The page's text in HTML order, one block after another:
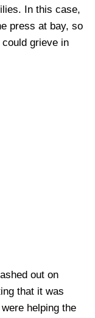
In this case,
press at bay, so
grieve in
out on
that it was
helping the